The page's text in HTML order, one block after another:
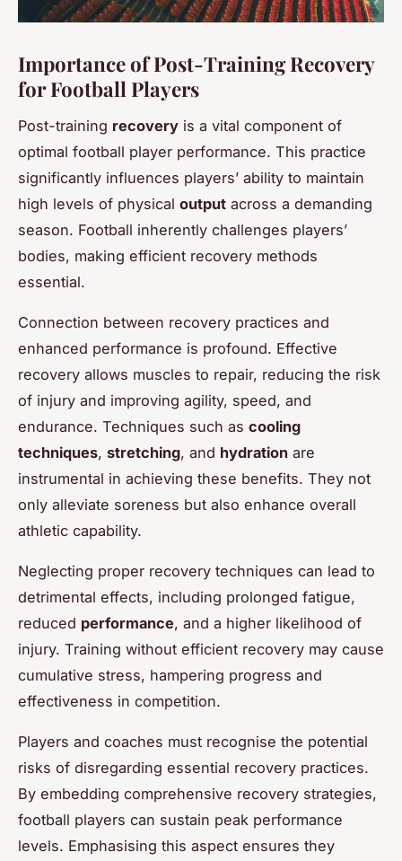
Importance of Post-Training Recovery
for Football Players
Post-training recovery is a vital component of
optimal football player performance. This practice
significantly influences players’ ability to maintain
high levels of physical output across a demanding
season. Football inherently challenges players’
bodies, making efficient recovery methods
essential.
Connection between recovery practices and
enhanced performance is profound. Effective
recovery allows muscles to repair, reducing the risk
of injury and improving agility, speed, and
endurance. Techniques such as cooling
techniques, stretching, and hydration are
instrumental in achieving these benefits. They not
only alleviate soreness but also enhance overall
athletic capability.
Neglecting proper recovery techniques can lead to
detrimental effects, including prolonged fatigue,
reduced performance, and a higher likelihood of
injury. Training without efficient recovery may cause
cumulative stress, hampering progress and
effectiveness in competition.
Players and coaches must recognise the potential
risks of disregarding essential recovery practices.
By embedding comprehensive recovery strategies,
football players can sustain peak performance
levels. Emphasising this aspect ensures they